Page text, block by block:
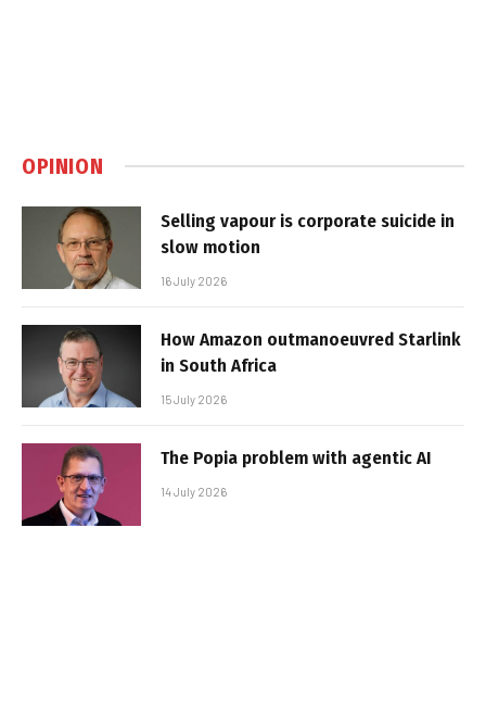
OPINION
Selling vapour is corporate suicide in
slow motion
16 July 2026
How Amazon outmanoeuvred Starlink
in South Africa
15 July 2026
The Popia problem with agentic AI
14 July 2026